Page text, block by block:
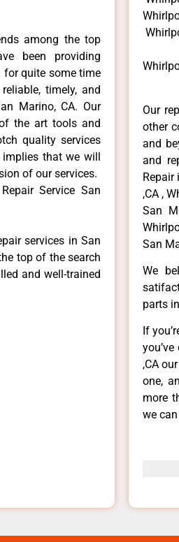
among the top
been providing
for quite some time
timely, and
Marino, CA. Our
the art tools and
quality services
implies that we will
of our services.
Service San
services in San
top of the search
and well-trained
Our
other
and
and
Repair
,CA ,
San
San
We
parts
If
,CA
one,
more
we